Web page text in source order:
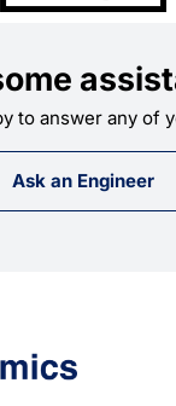
to answer any of
Ask an Engineer